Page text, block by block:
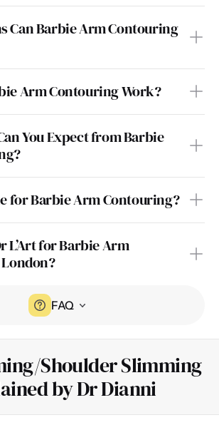
Can Barbie Arm Contouring
Arm Contouring Work?
You Expect from Barbie
for Barbie Arm Contouring?
L’Art for Barbie Arm
FAQ
Shoulder Slimming
by Dr Dianni